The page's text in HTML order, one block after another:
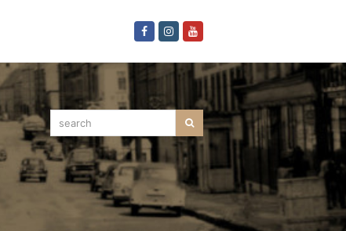
FacebookInstagram
searchSearch